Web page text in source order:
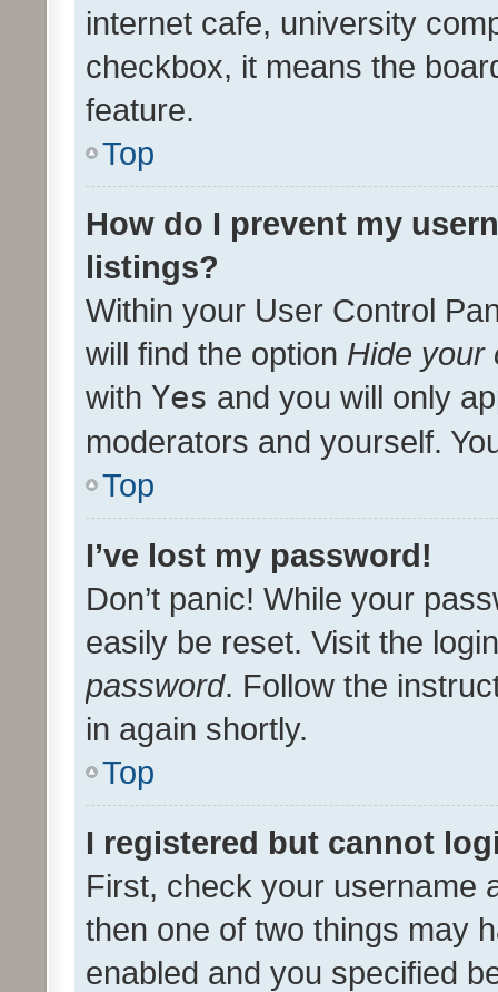
internet cafe, university
checkbox, it means the
feature.
Top
How do I prevent my
listings?
Within your User Control
will find the option Hide your
with Yes and you will only
moderators and yourself.
Top
I’ve lost my password!
Don’t panic! While your
easily be reset. Visit the
password. Follow the
in again shortly.
Top
I registered but cannot
First, check your username
then one of two things may
enabled and you specified